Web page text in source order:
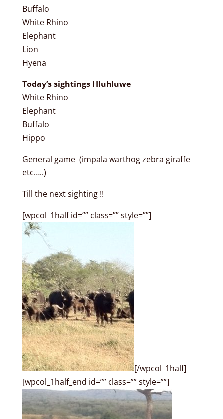
Buffalo
White Rhino
Elephant
Lion
Hyena
Today’s sightings Hluhluwe
White Rhino
Elephant
Buffalo
Hippo
General game (impala warthog zebra giraffe
etc…..)
Till the next sighting !!
[wpcol_1half id=”” class=”” style=””]
[/wpcol_1half]
[wpcol_1half_end id=”” class=”” style=””]